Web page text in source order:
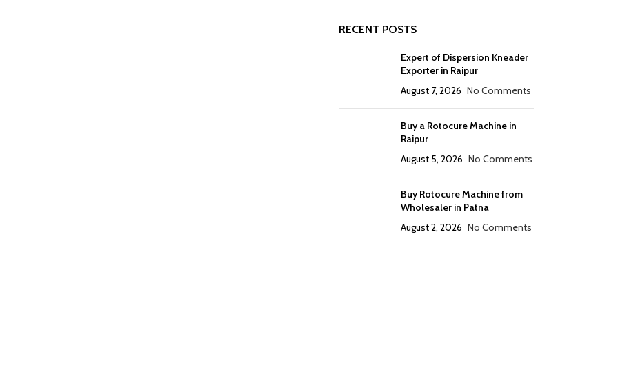
RECENT POSTS
Expert of Dispersion Kneader
Exporter in Raipur
August 7, 2026 No Comments
Buy a Rotocure Machine in
Raipur
August 5, 2026 No Comments
Buy Rotocure Machine from
Wholesaler in Patna
August 2, 2026 No Comments